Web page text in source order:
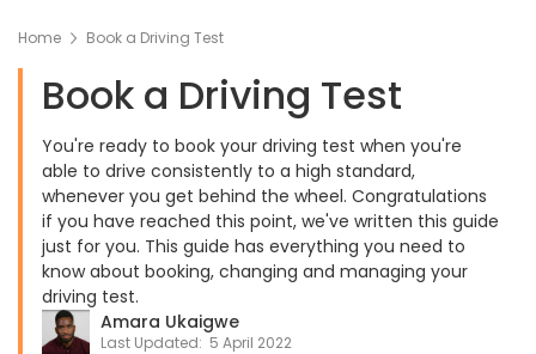
Home Book a Driving Test
Book a Driving Test
You're ready to book your driving test when you're
able to drive consistently to a high standard,
whenever you get behind the wheel. Congratulations
if you have reached this point, we've written this guide
just for you. This guide has everything you need to
know about booking, changing and managing your
driving test.
Amara Ukaigwe
Last Updated: 5 April 2022